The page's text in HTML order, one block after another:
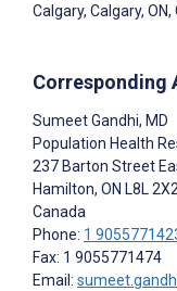
Calgary, Calgary,
Corresponding
Sumeet Gandhi, MD
Population Health
237 Barton Street
Hamilton, ON L8L
Canada
Phone: 1
Fax: 1 9055771474
Email: